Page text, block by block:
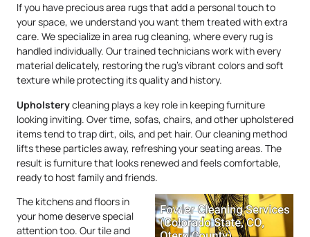
If you have precious area rugs that add a personal touch to
your space, we understand you want them treated with extra
care. We specialize in area rug cleaning, where every rug is
handled individually. Our trained technicians work with every
material delicately, restoring the rug’s vibrant colors and soft
texture while protecting its quality and history.
Upholsterycleaning plays a key role in keeping furniture
looking inviting. Over time, sofas, chairs, and other upholstered
items tend to trap dirt, oils, and pet hair. Our cleaning method
lifts these particles away, refreshing your seating areas. The
result is furniture that looks renewed and feels comfortable,
ready to host family and friends.
The kitchens and floors in
your home deserve special
attention too. Our tile and